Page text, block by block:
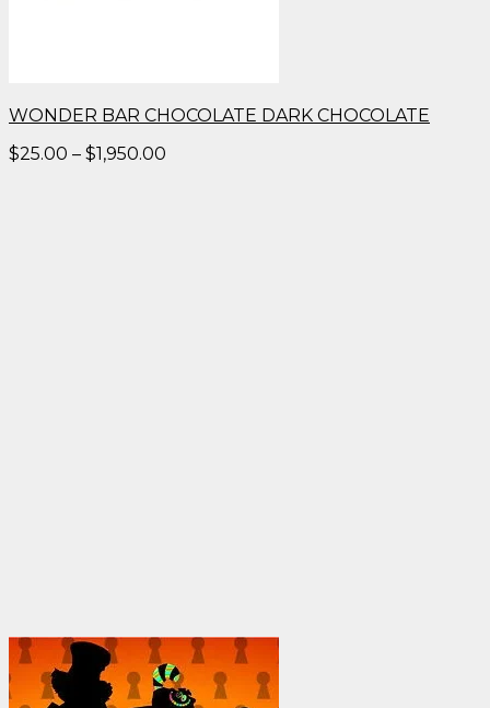
WONDER BAR CHOCOLATE DARK CHOCOLATE
$25.00 – $1,950.00